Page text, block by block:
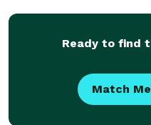
Ready to find
Match